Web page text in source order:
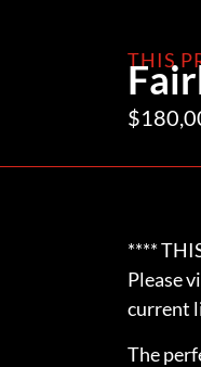
THIS
****
Please
current
The